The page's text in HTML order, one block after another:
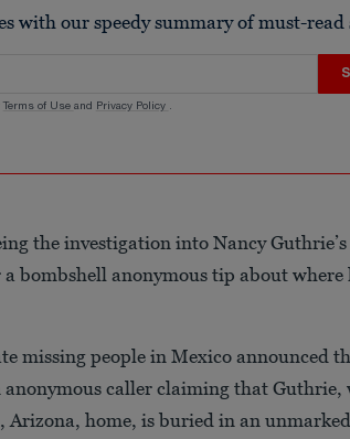
with our speedy summary of must-read
Terms of Use and Privacy Policy .
the investigation into Nancy
bombshell anonymous tip about where
missing people in Mexico announced
caller claiming that Guthrie,
Arizona, home, is buried in an